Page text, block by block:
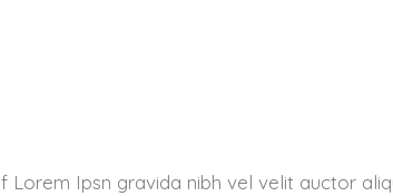
Lorem Ipsn gravida nibh vel velit auctor